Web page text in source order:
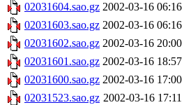
02031604.sao.gz 2002-03-16 06:16
02031603.sao.gz 2002-03-16 06:16
02031602.sao.gz 2002-03-16 20:00
02031601.sao.gz 2002-03-16 18:57
02031600.sao.gz 2002-03-16 17:00
02031523.sao.gz 2002-03-16 17:11